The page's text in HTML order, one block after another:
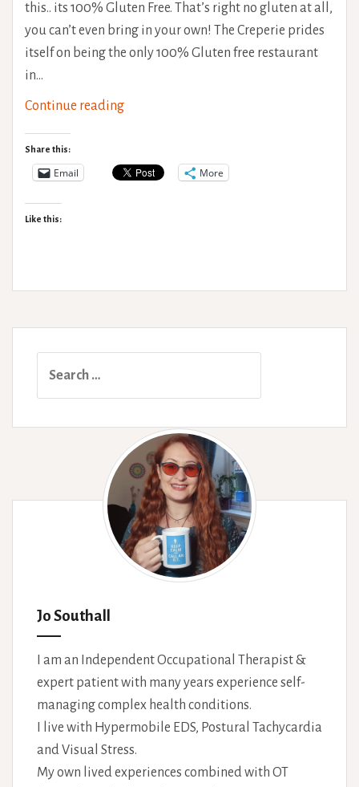
this.. its 100% Gluten Free. That’s right no gluten at all,
you can’t even bring in your own! The Creperie prides
itself on being the only 100% Gluten free restaurant
in…
Continue readingThe
Gluten
Share this:
Email More
Like this:
Jo Southall
I am an Independent Occupational Therapist &
expert patient with many years experience self-
managing complex health conditions.
I live with Hypermobile EDS, Postural Tachycardia
and Visual Stress.
My own lived experiences combined with OT